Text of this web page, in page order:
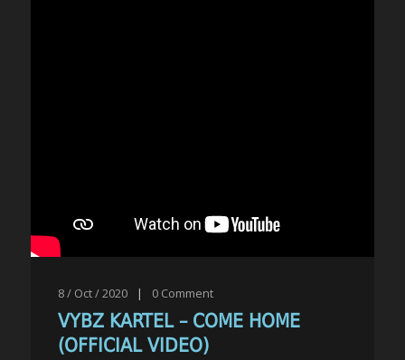
8 / Oct / 2020 | 0 Comment
VYBZ KARTEL – COME HOME
(OFFICIAL VIDEO)